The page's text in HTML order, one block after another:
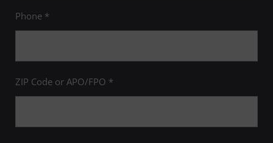
Phone *
ZIP Code or APO/FPO *